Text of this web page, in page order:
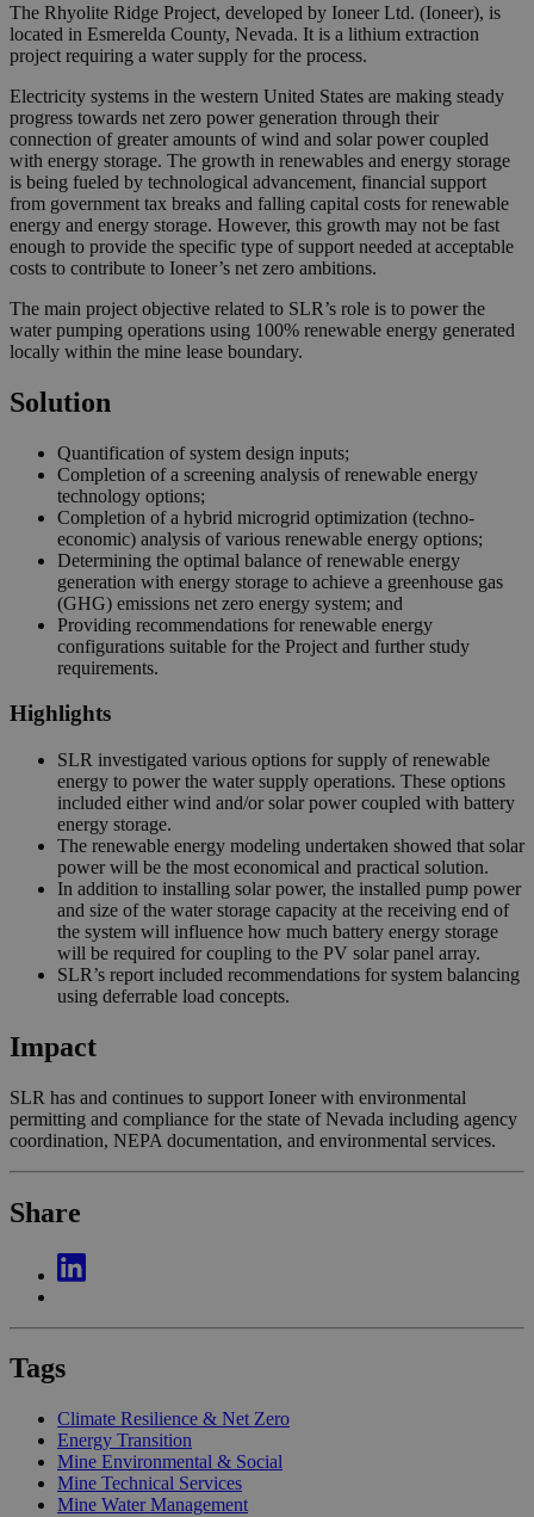
The Rhyolite Ridge Project, developed by Ioneer Ltd. (Ioneer), is
located in Esmerelda County, Nevada. It is a lithium extraction
project requiring a water supply for the process.
Electricity systems in the western United States are making steady
progress towards net zero power generation through their
connection of greater amounts of wind and solar power coupled
with energy storage. The growth in renewables and energy storage
is being fueled by technological advancement, financial support
from government tax breaks and falling capital costs for renewable
energy and energy storage. However, this growth may not be fast
enough to provide the specific type of support needed at acceptable
costs to contribute to Ioneer’s net zero ambitions.
The main project objective related to SLR’s role is to power the
water pumping operations using 100% renewable energy generated
locally within the mine lease boundary.
Solution
Quantification of system design inputs;
Completion of a screening analysis of renewable energy
technology options;
Completion of a hybrid microgrid optimization (techno-
economic) analysis of various renewable energy options;
Determining the optimal balance of renewable energy
generation with energy storage to achieve a greenhouse gas
(GHG) emissions net zero energy system; and
Providing recommendations for renewable energy
configurations suitable for the Project and further study
requirements.
Highlights
SLR investigated various options for supply of renewable
energy to power the water supply operations. These options
included either wind and/or solar power coupled with battery
energy storage.
The renewable energy modeling undertaken showed that solar
power will be the most economical and practical solution.
In addition to installing solar power, the installed pump power
and size of the water storage capacity at the receiving end of
the system will influence how much battery energy storage
will be required for coupling to the PV solar panel array.
SLR’s report included recommendations for system balancing
using deferrable load concepts.
Impact
SLR has and continues to support Ioneer with environmental
permitting and compliance for the state of Nevada including agency
coordination, NEPA documentation, and environmental services.
Share
Tags
Climate Resilience & Net Zero
Energy Transition
Mine Environmental & Social
Mine Technical Services
Mine Water Management